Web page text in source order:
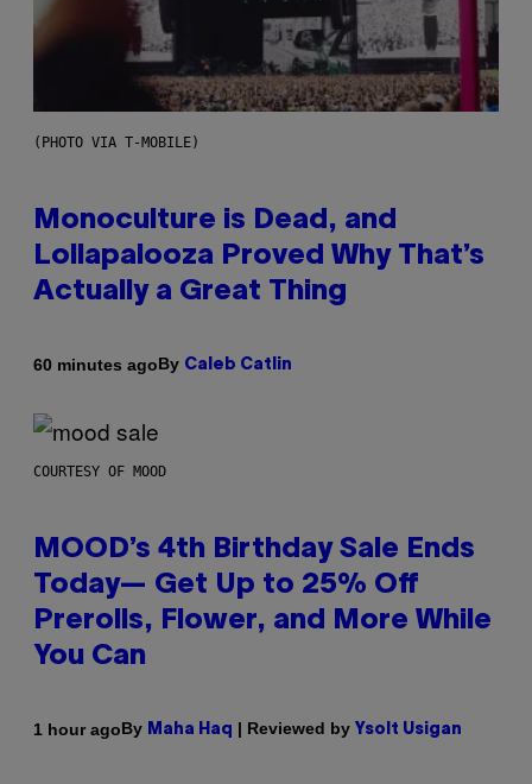
(PHOTO VIA T-MOBILE)
Monoculture is Dead, and
Lollapalooza Proved Why That’s
Actually a Great Thing
60 minutes agoBy Caleb Catlin
COURTESY OF MOOD
MOOD’s 4th Birthday Sale Ends
Today— Get Up to 25% Off
Prerolls, Flower, and More While
You Can
1 hour agoBy Maha Haq | Reviewed by Ysolt Usigan